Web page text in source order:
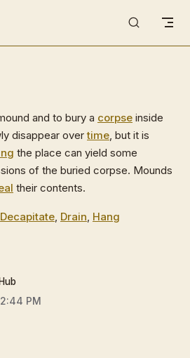
and to bury a corpse inside
disappear overtime, but it is
the place can yield some
of the buried corpse. Mounds
their contents.
Decapitate, Drain, Hang
PM